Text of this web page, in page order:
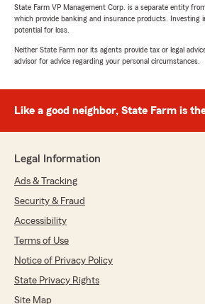
State Farm VP Management Corp. is a separate entity
which provide banking and insurance products. Investing
potential for loss.
Neither State Farm nor its agents provide tax or legal
advisor for advice regarding your personal circumstances.
Like a good neighbor, State Farm is
Legal Information
Ads & Tracking
Security & Fraud
Accessibility
Terms of Use
Notice of Privacy Policy
State Privacy Rights
Site Map